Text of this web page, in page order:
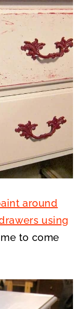
around
using
to come